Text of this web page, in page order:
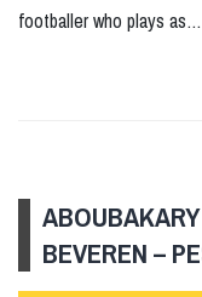
footballer who plays as…
BEVEREN –